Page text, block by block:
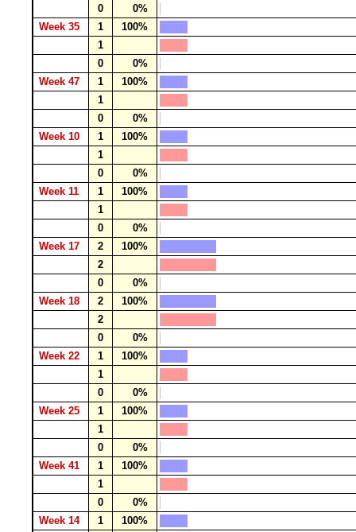
0
0%
Week 35
1
100%
1
0
0%
Week 47
1
100%
1
0
0%
Week 10
1
100%
1
0
0%
Week 11
1
100%
1
0
0%
Week 17
2
100%
2
0
0%
Week 18
2
100%
2
0
0%
Week 22
1
100%
1
0
0%
Week 25
1
100%
1
0
0%
Week 41
1
100%
1
0
0%
Week 14
1
100%